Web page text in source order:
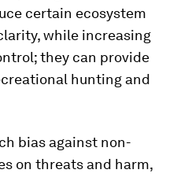
certain ecosystem
while increasing
they can provide
hunting and
bias against non-
on threats and harm,